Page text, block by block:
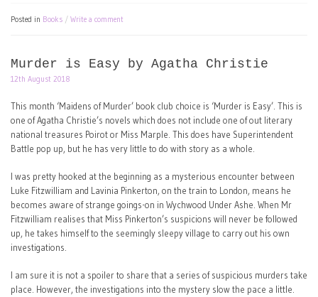
Posted in Books Write a comment
Murder is Easy by Agatha Christie
12th August 2018
This month ‘Maidens of Murder’ book club choice is ‘Murder is Easy’. This is
one of Agatha Christie’s novels which does not include one of out literary
national treasures Poirot or Miss Marple. This does have Superintendent
Battle pop up, but he has very little to do with story as a whole.
I was pretty hooked at the beginning as a mysterious encounter between
Luke Fitzwilliam and Lavinia Pinkerton, on the train to London, means he
becomes aware of strange goings-on in Wychwood Under Ashe. When Mr
Fitzwilliam realises that Miss Pinkerton’s suspicions will never be followed
up, he takes himself to the seemingly sleepy village to carry out his own
investigations.
I am sure it is not a spoiler to share that a series of suspicious murders take
place. However, the investigations into the mystery slow the pace a little.